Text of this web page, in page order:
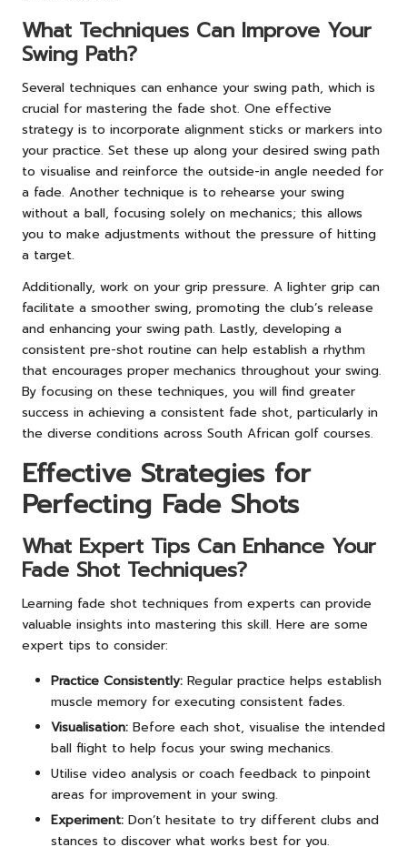
What Techniques Can Improve Your
Swing Path?
Several techniques can enhance your swing path, which is
crucial for mastering the fade shot. One effective
strategy is to incorporate alignment sticks or markers into
your practice. Set these up along your desired swing path
to visualise and reinforce the outside-in angle needed for
a fade. Another technique is to rehearse your swing
without a ball, focusing solely on mechanics; this allows
you to make adjustments without the pressure of hitting
a target.
Additionally, work on your grip pressure. A lighter grip can
facilitate a smoother swing, promoting the club’s release
and enhancing your swing path. Lastly, developing a
consistent pre-shot routine can help establish a rhythm
that encourages proper mechanics throughout your swing.
By focusing on these techniques, you will find greater
success in achieving a consistent fade shot, particularly in
the diverse conditions across South African golf courses.
Effective Strategies for
Perfecting Fade Shots
What Expert Tips Can Enhance Your
Fade Shot Techniques?
Learning fade shot techniques from experts can provide
valuable insights into mastering this skill. Here are some
expert tips to consider:
Practice Consistently: Regular practice helps establish
muscle memory for executing consistent fades.
Visualisation: Before each shot, visualise the intended
ball flight to help focus your swing mechanics.
Utilise video analysis or coach feedback to pinpoint
areas for improvement in your swing.
Experiment: Don’t hesitate to try different clubs and
stances to discover what works best for you.